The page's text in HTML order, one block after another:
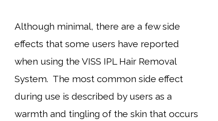
Although minimal, there are a few side
effects that some users have reported
when using the VISS IPL Hair Removal
System. The most common side effect
during use is described by users as a
warmth and tingling of the skin that occurs